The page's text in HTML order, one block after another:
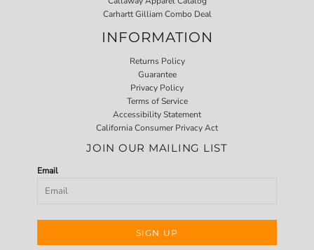
Carhartt Gilliam Combo Deal
INFORMATION
Returns Policy
Guarantee
Privacy Policy
Terms of Service
Accessibility Statement
California Consumer Privacy Act
JOIN OUR MAILING LIST
Email
SIGN UP